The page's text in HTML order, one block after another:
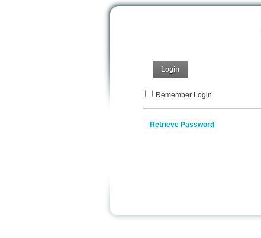
Login
Remember Login
Retrieve Password